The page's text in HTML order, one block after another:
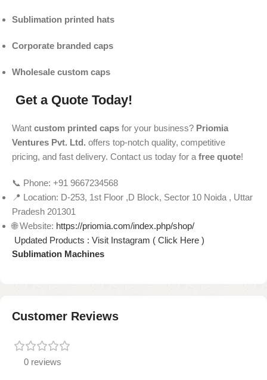
Sublimation printed hats
Corporate branded caps
Wholesale custom caps
Get a Quote Today!
Want custom printed caps for your business? Priomia
Ventures Pvt. Ltd. offers top-notch quality, competitive
pricing, and fast delivery. Contact us today for a free quote!
📞 Phone: +91 9667234568
📍 Location: D-253, 1st Floor ,D Block, Sector 10 Noida , Uttar
Pradesh 201301
🌐 Website: https://priomia.com/index.php/shop/
Updated Products : Visit Instagram ( Click Here )
Sublimation Machines
Customer Reviews
0 reviews